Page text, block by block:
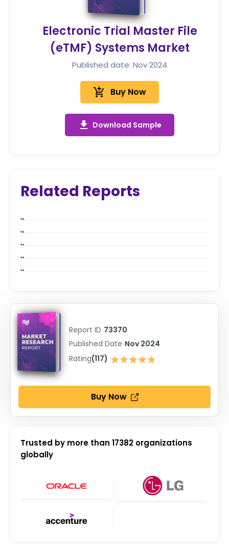
Electronic Trial Master File
(eTMF) Systems Market
Published date: Nov 2024
add_shopping_cart Buy Now
get_app Download Sample
Related Reports
Report ID 73370
Published Date Nov 2024
Rating(117) ★★★★★
★★★★★
Buy Now
Trusted by more than 17382 organizations
globally